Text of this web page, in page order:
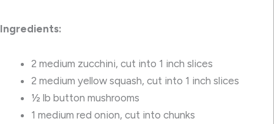
Ingredients:
2 medium zucchini, cut into 1 inch slices
2 medium yellow squash, cut into 1 inch slices
½ lb button mushrooms
1 medium red onion, cut into chunks